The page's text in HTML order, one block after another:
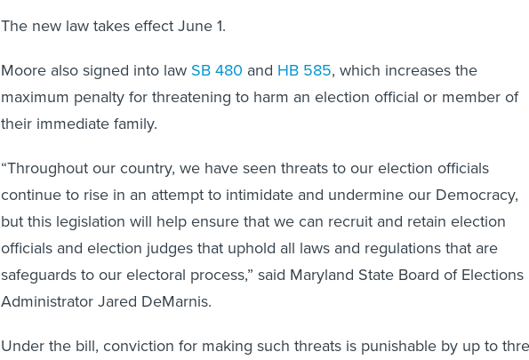
The new law takes effect June 1.
Moore also signed into law SB 480 and HB 585 , which increases the
maximum penalty for threatening to harm an election official or member of
their immediate family.
“Throughout our country, we have seen threats to our election officials
continue to rise in an attempt to intimidate and undermine our Democracy,
but this legislation will help ensure that we can recruit and retain election
officials and election judges that uphold all laws and regulations that are
safeguards to our electoral process,” said Maryland State Board of Elections
Administrator Jared DeMarnis.
Under the bill, conviction for making such threats is punishable by up to